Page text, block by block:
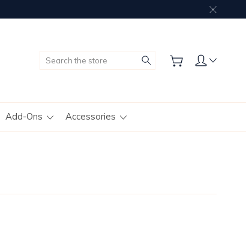
Search
Add-Ons Accessories